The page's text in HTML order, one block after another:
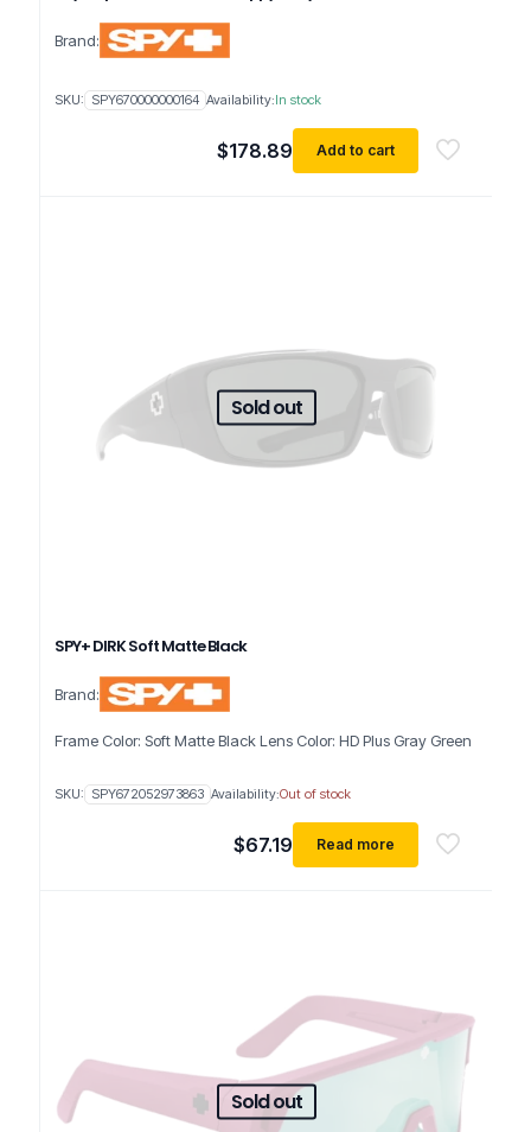
Brand:
$178.89 Add to cart
SKU: SPY670000000164 Availability:In stock
Sold out
SPY+ DIRK Soft Matte Black
Brand:
Frame Color: Soft Matte Black Lens Color: HD Plus Gray Green
$67.19 Read more
SKU: SPY672052973863 Availability:Out of stock
Sold out